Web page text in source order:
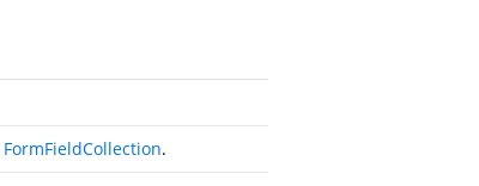
FormFieldCollection.